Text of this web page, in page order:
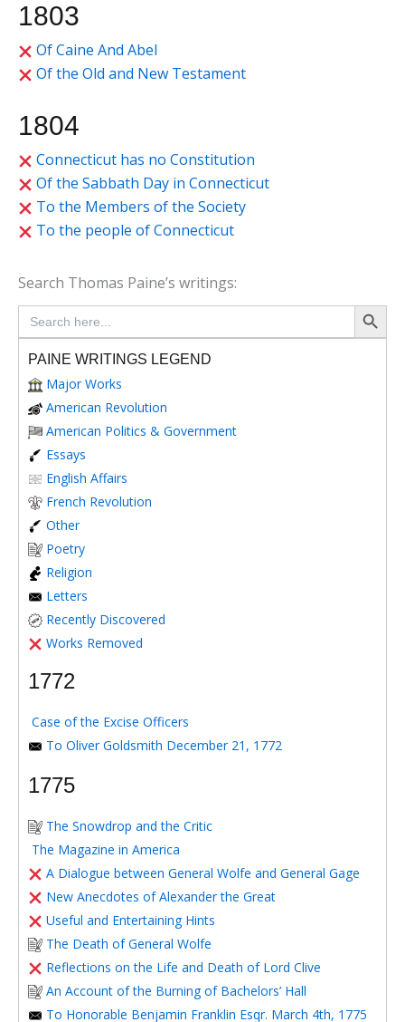
1803
Of Caine And Abel
Of the Old and New Testament
1804
Connecticut has no Constitution
Of the Sabbath Day in Connecticut
To the Members of the Society
To the people of Connecticut
Search Thomas Paine’s writings:
Search
for:
Search Button
PAINE WRITINGS LEGEND
Major Works
American Revolution
American Politics & Government
Essays
English Affairs
French Revolution
Other
Poetry
Religion
Letters
Recently Discovered
Works Removed
1772
Case of the Excise Officers
To Oliver Goldsmith December 21, 1772
1775
The Snowdrop and the Critic
The Magazine in America
A Dialogue between General Wolfe and General Gage
New Anecdotes of Alexander the Great
Useful and Entertaining Hints
The Death of General Wolfe
Reflections on the Life and Death of Lord Clive
An Account of the Burning of Bachelors’ Hall
To Honorable Benjamin Franklin Esqr. March 4th, 1775